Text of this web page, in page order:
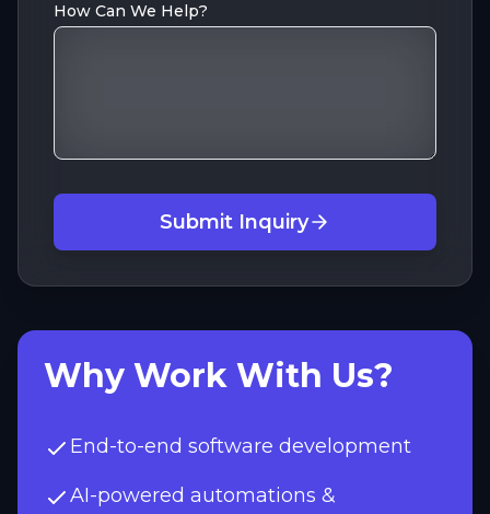
How Can We Help?
Submit Inquiry
Why Work With Us?
End-to-end software development
AI-powered automations &